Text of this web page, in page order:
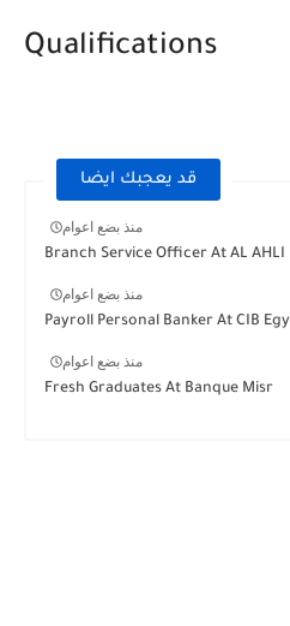
Qualifications
قد يعجبك ايضا
منذ بضع اعوام
Branch Service Officer At AL AHLI
منذ بضع اعوام
Payroll Personal Banker At CIB
منذ بضع اعوام
Fresh Graduates At Banque Misr